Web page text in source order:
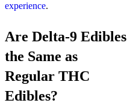
experience.
Are Delta-9 Edibles
the Same as
Regular THC
Edibles?